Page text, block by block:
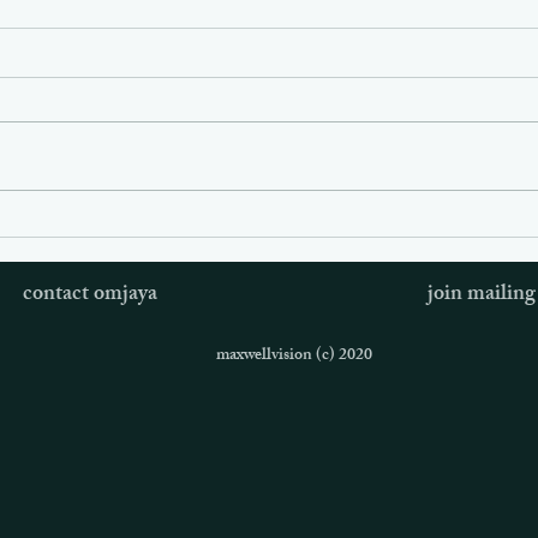
Omjaya is Slowing Down
Time
Om
contact omjaya join
maxwellvision (c) 2020